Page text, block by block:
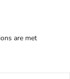
are met